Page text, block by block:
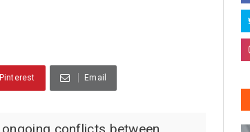
Pinterest Email